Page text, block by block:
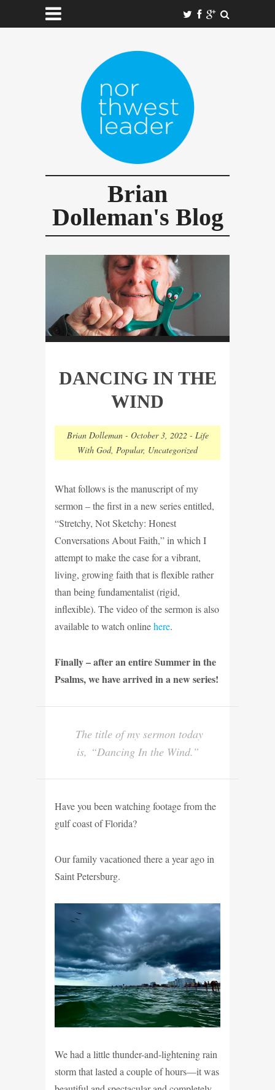
Brian
Dolleman's Blog
DANCING IN THE
WIND
Brian Dolleman- October 3, 2022- Life
With God, Popular, Uncategorized
What follows is the manuscript of my
sermon – the first in a new series entitled,
“Stretchy, Not Sketchy: Honest
Conversations About Faith,” in which I
attempt to make the case for a vibrant,
living, growing faith that is flexible rather
than being fundamentalist (rigid,
inflexible). The video of the sermon is also
available to watch onlinehere.
Finally – after an entire Summer in the
Psalms, we have arrived in a new series!
The title of my sermon today
is, “Dancing In the Wind.”
Have you been watching footage from the
gulf coast of Florida?
Our family vacationed there a year ago in
Saint Petersburg.
We had a little thunder-and-lightening rain
storm that lasted a couple of hours—it was